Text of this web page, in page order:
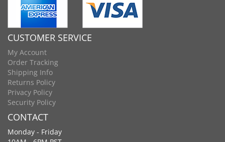
CUSTOMER SERVICE
My Account
Order Tracking
Shipping Info
Returns Policy
Privacy Policy
Security Policy
CONTACT
Monday - Friday